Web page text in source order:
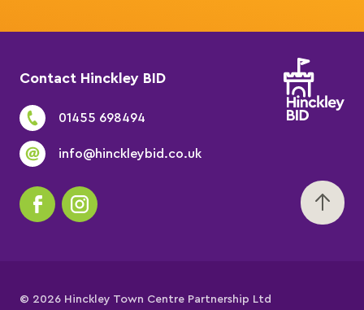
Contact Hinckley BID
01455 698494
info@hinckleybid.co.uk
© 2026 Hinckley Town Centre Partnership Ltd